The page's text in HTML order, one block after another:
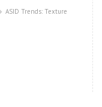
ASID Trends: Texture